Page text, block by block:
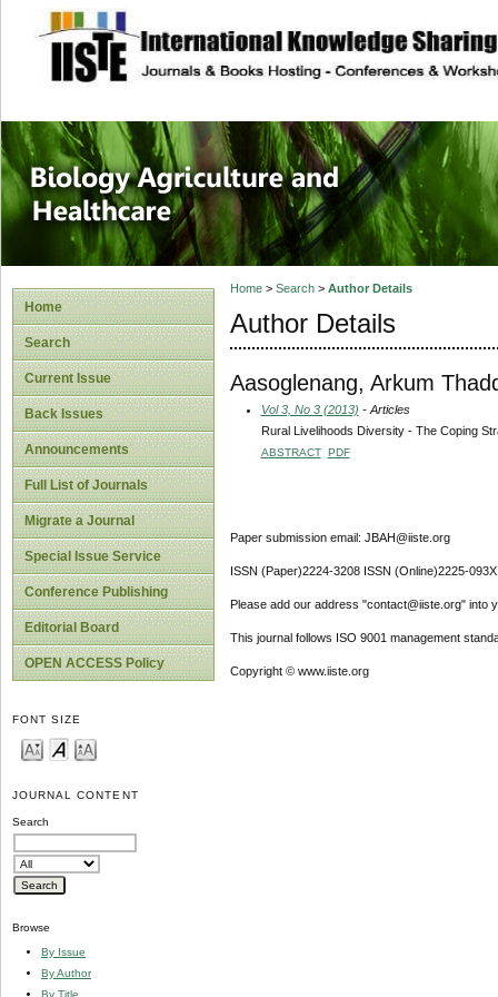
site description
Journal of
Healthcare
Home
Search
Current Issue
Back Issues
Announcements
Full List of Journals
Migrate a Journal
Special Issue Service
Conference Publishing
Editorial Board
OPEN ACCESS Policy
FONT SIZE
JOURNAL CONTENT
Search
Browse
By Issue
By Author
By Title
Home> Search> Author Details
Author Details
Aasoglenang, Arkum
Vol 3, No 3 (2013) - Articles
Rural Livelihoods Diversity - The Coping
ABSTRACT PDF
Paper submission email: JBAH@iiste.org
ISSN (Paper)2224-3208 ISSN (Online)2225-093X
Please add our address "contact@iiste.org" into
This journal follows ISO 9001 management
Copyright © www.iiste.org